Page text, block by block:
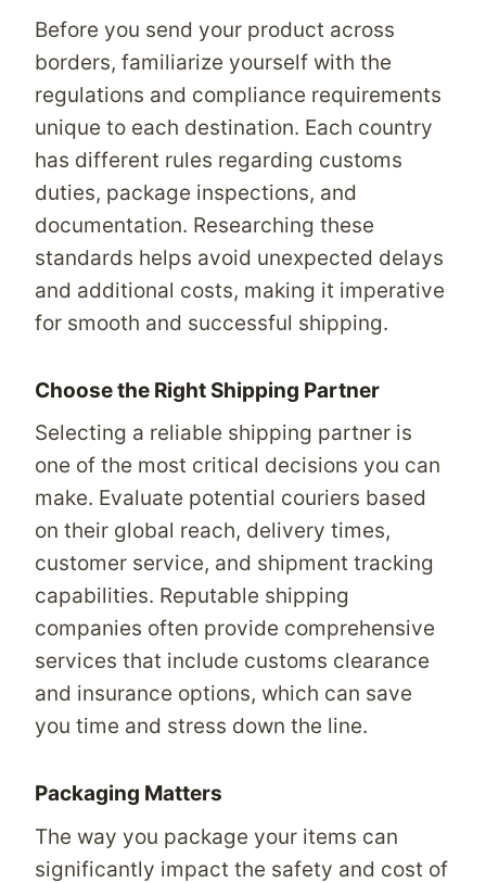
Before you send your product across
borders, familiarize yourself with the
regulations and compliance requirements
unique to each destination. Each country
has different rules regarding customs
duties, package inspections, and
documentation. Researching these
standards helps avoid unexpected delays
and additional costs, making it imperative
for smooth and successful shipping.
Choose the Right Shipping Partner
Selecting a reliable shipping partner is
one of the most critical decisions you can
make. Evaluate potential couriers based
on their global reach, delivery times,
customer service, and shipment tracking
capabilities. Reputable shipping
companies often provide comprehensive
services that include customs clearance
and insurance options, which can save
you time and stress down the line.
Packaging Matters
The way you package your items can
significantly impact the safety and cost of